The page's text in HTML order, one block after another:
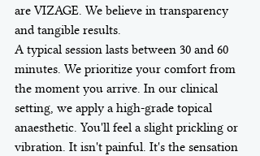
are VIZAGE. We believe in transparency
and tangible results.
A typical session lasts between 30 and 60
minutes. We prioritize your comfort from
the moment you arrive. In our clinical
setting, we apply a high-grade topical
anaesthetic. You'll feel a slight prickling or
vibration. It isn't painful. It's the sensation